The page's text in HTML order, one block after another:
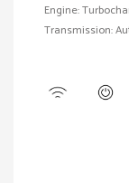
Engine:
Transmission: